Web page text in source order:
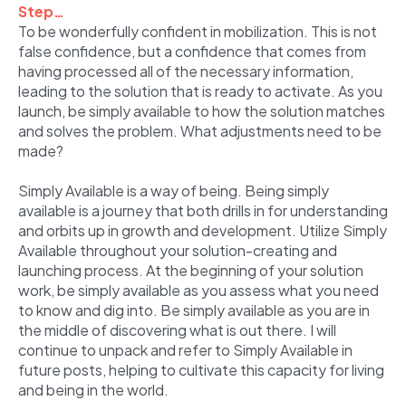
Step…
To be wonderfully confident in mobilization. This is not
false confidence, but a confidence that comes from
having processed all of the necessary information,
leading to the solution that is ready to activate. As you
launch, be simply available to how the solution matches
and solves the problem. What adjustments need to be
made?
Simply Available is a way of being. Being simply
available is a journey that both drills in for understanding
and orbits up in growth and development. Utilize Simply
Available throughout your solution-creating and
launching process. At the beginning of your solution
work, be simply available as you assess what you need
to know and dig into. Be simply available as you are in
the middle of discovering what is out there. I will
continue to unpack and refer to Simply Available in
future posts, helping to cultivate this capacity for living
and being in the world.